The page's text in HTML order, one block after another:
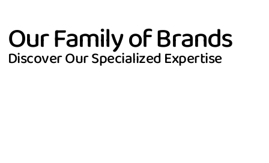
Our Family of Brands
Discover Our Specialized Expertise